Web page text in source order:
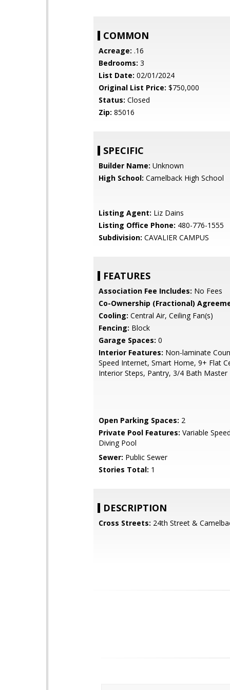
COMMON
Acreage: .16
Bedrooms: 3
List Date: 02/01/2024
Original List Price: $750,000
Status: Closed
Zip: 85016
SPECIFIC
Builder Name: Unknown
High School: Camelback High School
Listing Agent: Liz Dains
Listing Office Phone: 480-776-1555
Subdivision: CAVALIER CAMPUS
FEATURES
Association Fee Includes: No Fees
Co-Ownership (Fractional)
Cooling: Central Air, Ceiling Fan(s)
Fencing: Block
Garage Spaces: 0
Interior Features: Non-laminate
Speed Internet, Smart Home, 9+ Flat
Interior Steps, Pantry, 3/4 Bath Master
Open Parking Spaces: 2
Private Pool Features: Variable
Diving Pool
Sewer: Public Sewer
Stories Total: 1
DESCRIPTION
Cross Streets: 24th Street &